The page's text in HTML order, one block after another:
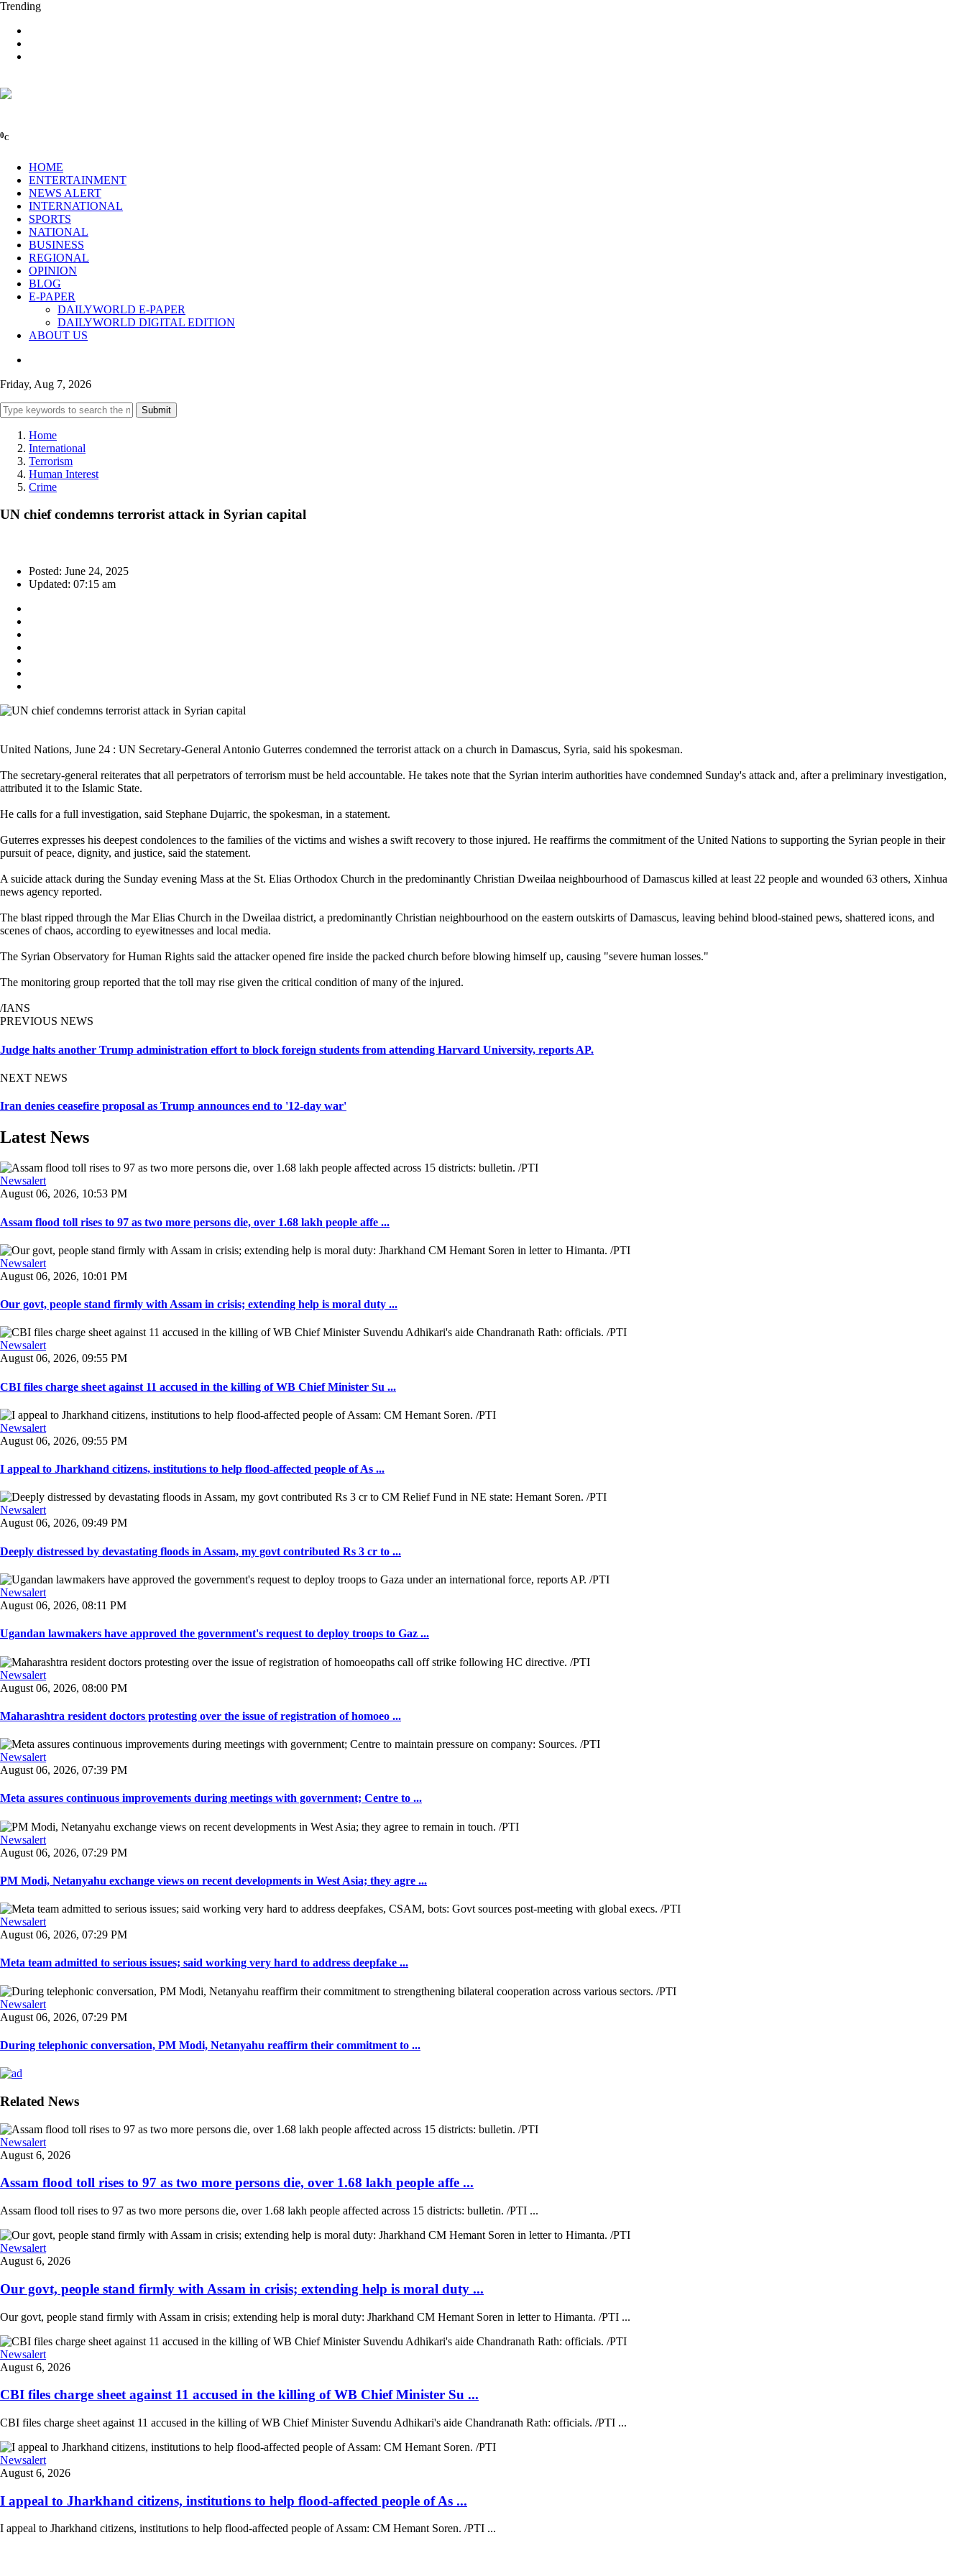
Trending
0C
HOME
ENTERTAINMENT
NEWS ALERT
INTERNATIONAL
SPORTS
NATIONAL
BUSINESS
REGIONAL
OPINION
BLOG
E-PAPER
DAILYWORLD E-PAPER
DAILYWORLD DIGITAL EDITION
ABOUT US
Friday, Aug 7, 2026
Submit
Home
International
Terrorism
Human Interest
Crime
UN chief condemns terrorist attack in Syrian capital
Posted: June 24, 2025
Updated: 07:15 am
United Nations, June 24 : UN Secretary-General Antonio Guterres condemned the terrorist attack on a church in Damascus, Syria, said his spokesman.
The secretary-general reiterates that all perpetrators of terrorism must be held accountable. He takes note that the Syrian interim authorities have condemned Sunday's attack and, after a preliminary investigation,
attributed it to the Islamic State.
He calls for a full investigation, said Stephane Dujarric, the spokesman, in a statement.
Guterres expresses his deepest condolences to the families of the victims and wishes a swift recovery to those injured. He reaffirms the commitment of the United Nations to supporting the Syrian people in their
pursuit of peace, dignity, and justice, said the statement.
A suicide attack during the Sunday evening Mass at the St. Elias Orthodox Church in the predominantly Christian Dweilaa neighbourhood of Damascus killed at least 22 people and wounded 63 others, Xinhua
news agency reported.
The blast ripped through the Mar Elias Church in the Dweilaa district, a predominantly Christian neighbourhood on the eastern outskirts of Damascus, leaving behind blood-stained pews, shattered icons, and
scenes of chaos, according to eyewitnesses and local media.
The Syrian Observatory for Human Rights said the attacker opened fire inside the packed church before blowing himself up, causing "severe human losses."
The monitoring group reported that the toll may rise given the critical condition of many of the injured.
/IANS
PREVIOUS NEWS
Judge halts another Trump administration effort to block foreign students from attending Harvard University, reports AP.
NEXT NEWS
Iran denies ceasefire proposal as Trump announces end to '12-day war'
Latest News
Newsalert
August 06, 2026, 10:53 PM
Assam flood toll rises to 97 as two more persons die, over 1.68 lakh people affe ...
Newsalert
August 06, 2026, 10:01 PM
Our govt, people stand firmly with Assam in crisis; extending help is moral duty ...
Newsalert
August 06, 2026, 09:55 PM
CBI files charge sheet against 11 accused in the killing of WB Chief Minister Su ...
Newsalert
August 06, 2026, 09:55 PM
I appeal to Jharkhand citizens, institutions to help flood-affected people of As ...
Newsalert
August 06, 2026, 09:49 PM
Deeply distressed by devastating floods in Assam, my govt contributed Rs 3 cr to ...
Newsalert
August 06, 2026, 08:11 PM
Ugandan lawmakers have approved the government's request to deploy troops to Gaz ...
Newsalert
August 06, 2026, 08:00 PM
Maharashtra resident doctors protesting over the issue of registration of homoeo ...
Newsalert
August 06, 2026, 07:39 PM
Meta assures continuous improvements during meetings with government; Centre to ...
Newsalert
August 06, 2026, 07:29 PM
PM Modi, Netanyahu exchange views on recent developments in West Asia; they agre ...
Newsalert
August 06, 2026, 07:29 PM
Meta team admitted to serious issues; said working very hard to address deepfake ...
Newsalert
August 06, 2026, 07:29 PM
During telephonic conversation, PM Modi, Netanyahu reaffirm their commitment to ...
Related News
Newsalert
August 6, 2026
Assam flood toll rises to 97 as two more persons die, over 1.68 lakh people affe ...
Assam flood toll rises to 97 as two more persons die, over 1.68 lakh people affected across 15 districts: bulletin. /PTI ...
Newsalert
August 6, 2026
Our govt, people stand firmly with Assam in crisis; extending help is moral duty ...
Our govt, people stand firmly with Assam in crisis; extending help is moral duty: Jharkhand CM Hemant Soren in letter to Himanta. /PTI ...
Newsalert
August 6, 2026
CBI files charge sheet against 11 accused in the killing of WB Chief Minister Su ...
CBI files charge sheet against 11 accused in the killing of WB Chief Minister Suvendu Adhikari's aide Chandranath Rath: officials. /PTI ...
Newsalert
August 6, 2026
I appeal to Jharkhand citizens, institutions to help flood-affected people of As ...
I appeal to Jharkhand citizens, institutions to help flood-affected people of Assam: CM Hemant Soren. /PTI ...